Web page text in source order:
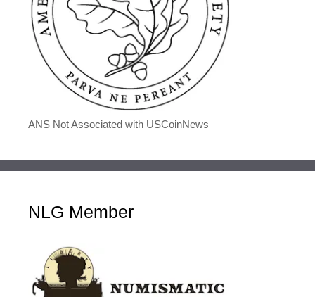
ANS Not Associated with USCoinNews
NLG Member